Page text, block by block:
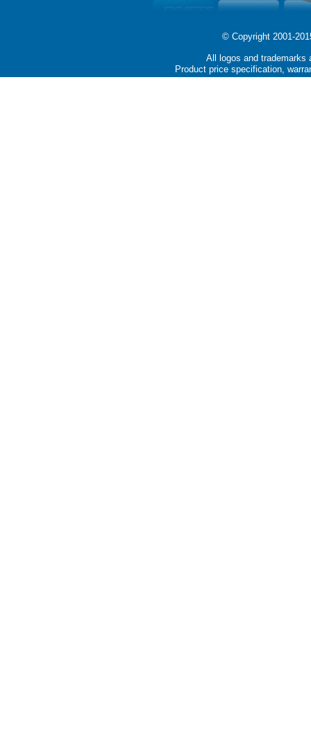
© Copyright 2001-
All logos and trademarks
Product price specification,